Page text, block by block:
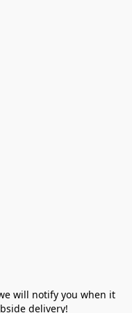
will notify you when it
delivery!